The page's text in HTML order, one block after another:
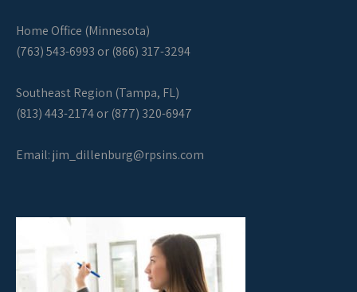
Home Office (Minnesota)
(763) 543-6993 or (866) 317-3294
Southeast Region (Tampa, FL)
(813) 443-2174 or (877) 320-6947
Email:jim_dillenburg@rpsins.com